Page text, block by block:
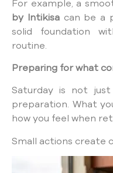
For example, a
by Intikisacan be a
solid foundation
routine.
Preparing for what
Saturday is not just
preparation. What
how you feel when
Small actions create